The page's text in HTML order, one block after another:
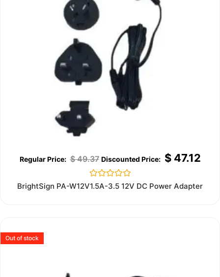
$49.37 $47.12
Rated
0
BrightSign PA-W12V1.5A-3.5 12V DC Power Adapter
Out of stock